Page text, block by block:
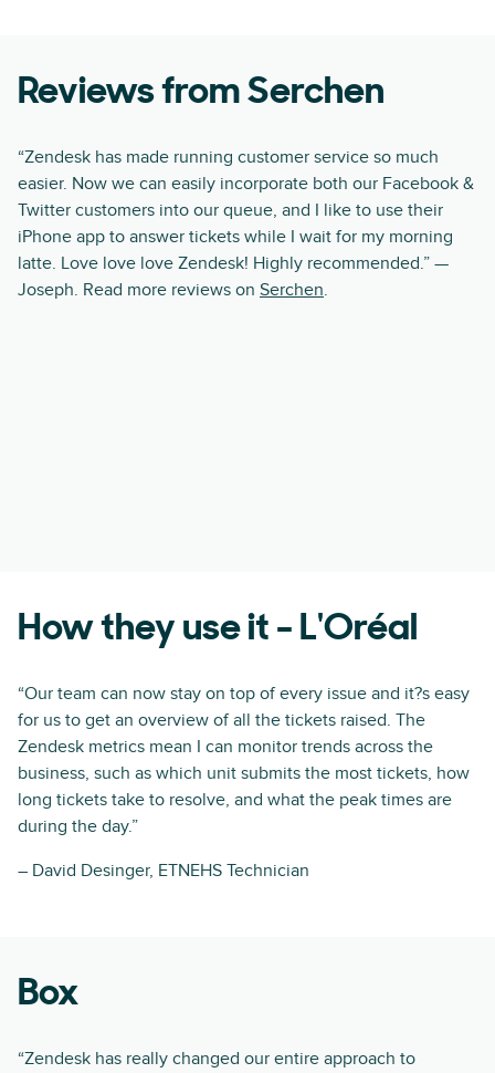
Reviews from Serchen
“Zendesk has made running customer service so much
easier. Now we can easily incorporate both our Facebook &
Twitter customers into our queue, and I like to use their
iPhone app to answer tickets while I wait for my morning
latte. Love love love Zendesk! Highly recommended.” —
Joseph. Read more reviews on Serchen.
How they use it - L'Oréal
“Our team can now stay on top of every issue and it?s easy
for us to get an overview of all the tickets raised. The
Zendesk metrics mean I can monitor trends across the
business, such as which unit submits the most tickets, how
long tickets take to resolve, and what the peak times are
during the day.”
– David Desinger, ETNEHS Technician
Box
“Zendesk has really changed our entire approach to